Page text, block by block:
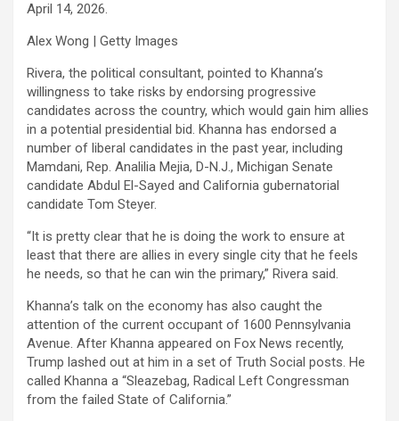
April 14, 2026.
Alex Wong | Getty Images
Rivera, the political consultant, pointed to Khanna’s
willingness to take risks by endorsing progressive
candidates across the country, which would gain him allies
in a potential presidential bid. Khanna has endorsed a
number of liberal candidates in the past year, including
Mamdani, Rep. Analilia Mejia, D-N.J., Michigan Senate
candidate Abdul El-Sayed and California gubernatorial
candidate Tom Steyer.
“It is pretty clear that he is doing the work to ensure at
least that there are allies in every single city that he feels
he needs, so that he can win the primary,” Rivera said.
Khanna’s talk on the economy has also caught the
attention of the current occupant of 1600 Pennsylvania
Avenue. After Khanna appeared on Fox News recently,
Trump lashed out at him in a set of Truth Social posts. He
called Khanna a “Sleazebag, Radical Left Congressman
from the failed State of California.”